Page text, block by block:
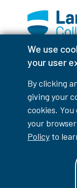
We use
your user
By clicking
giving your
cookies.
your
Policy to
Facebook